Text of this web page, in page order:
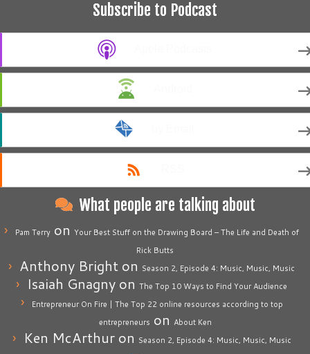
Subscribe to Podcast
What people are talking about
Pam Terry on Your Best Stuff on the Drawing Board – The Life and Death of
Rick Butts
Anthony Bright on Season 2, Episode 4: Music, Music, Music
Isaiah Gnagny on The Top 10 Ways to Find Your Audience
Entrepreneur On Fire | The Top 22 online resources according to top
entrepreneurs on About Ken
Ken McArthuron Season 2, Episode 4: Music, Music, Music